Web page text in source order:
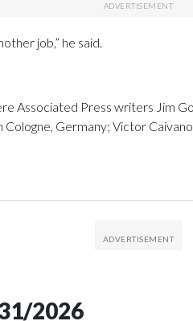
job,” he said.
Associated Press writers Jim
Cologne, Germany; Victor
2026